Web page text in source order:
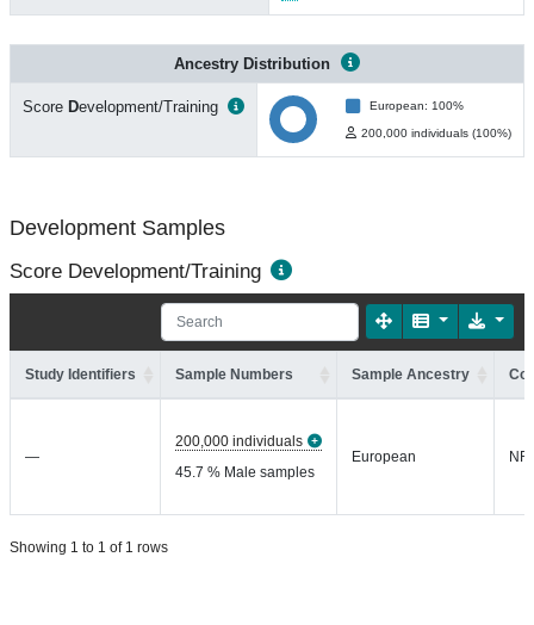
Ancestry Distribution
Score Development/Training European: 100%
200,000 individuals (100%)
Development Samples
Score Development/Training
Study Identifiers Sample Numbers Sample Ancestry
—
200,000 individuals
45.7 % Male samples
European NR
Showing 1 to 1 of 1 rows